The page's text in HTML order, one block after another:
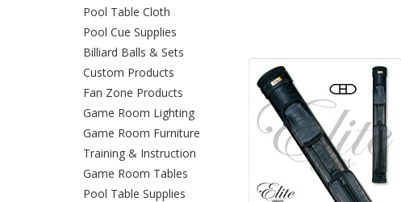
Pool Table Cloth
Pool Cue Supplies
Billiard Balls & Sets
Custom Products
Fan Zone Products
Game Room Lighting
Game Room Furniture
Training & Instruction
Game Room Tables
Pool Table Supplies